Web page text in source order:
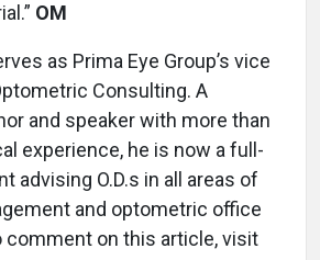
OM
as Prima Eye Group’s vice
Consulting. A
and speaker with more than
experience, he is now a full-
advising O.D.s in all areas of
and optometric office
comment on this article, visit